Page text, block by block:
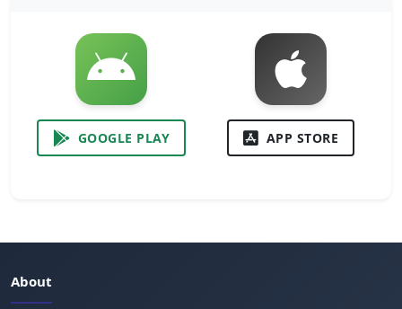
GOOGLE PLAY APP STORE
About